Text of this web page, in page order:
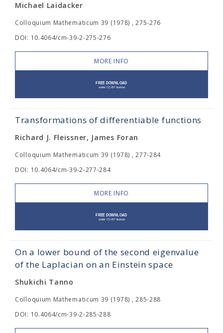
Michael Laidacker
Colloquium Mathematicum 39 (1978) , 275-276
DOI: 10.4064/cm-39-2-275-276
MORE INFO
Transformations of differentiable functions
Richard J. Fleissner, James Foran
Colloquium Mathematicum 39 (1978) , 277-284
DOI: 10.4064/cm-39-2-277-284
MORE INFO
On a lower bound of the second eigenvalue
of the Laplacian on an Einstein space
Shukichi Tanno
Colloquium Mathematicum 39 (1978) , 285-288
DOI: 10.4064/cm-39-2-285-288